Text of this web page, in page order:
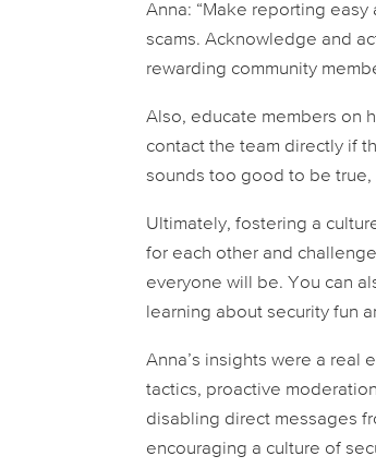
Anna: “Make reporting
scams. Acknowledge and
rewarding community
Also, educate members on
contact the team directly if
sounds too good to be true,
Ultimately, fostering a
for each other and
everyone will be. You can
learning about security fun
Anna’s insights were a real
tactics, proactive
disabling direct messages
encouraging a culture of